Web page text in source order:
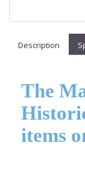
Description
The
items